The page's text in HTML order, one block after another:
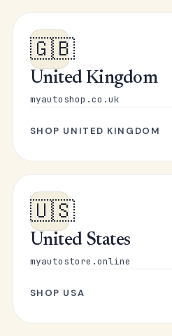
🇬🇧
United Kingdom
myautoshop.co.uk
SHOP UNITED KINGDOM
🇺🇸
United States
myautostore.online
SHOP USA